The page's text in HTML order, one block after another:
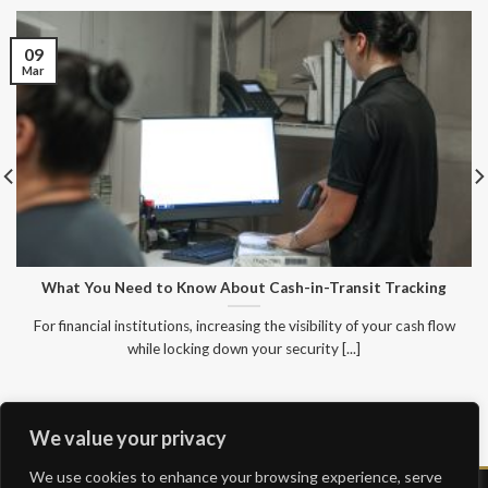
We value your privacy
We use cookies to enhance your browsing experience, serve
What You Need to Know About Cash-in-Transit Tracking
For financial institutions, increasing the visibility of your cash flow
while locking down your security [...]
09
Mar